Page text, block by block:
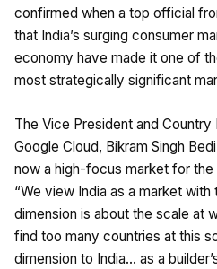
confirmed when a top official
that India’s surging consumer
economy have made it one of
most strategically significant
The Vice President and
Google Cloud, Bikram Singh
now a high-focus market for the
“We view India as a market
dimension is about the scale at
find too many countries at this
dimension to India… as a